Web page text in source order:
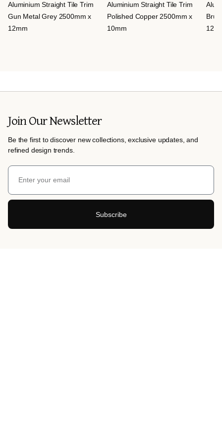
Aluminium Straight Tile Trim
Gun Metal Grey 2500mm x
12mm
Aluminium Straight Tile Trim
Polished Copper 2500mm x
10mm
Join Our Newsletter
Be the first to discover new collections, exclusive updates, and
refined design trends.
Subscribe